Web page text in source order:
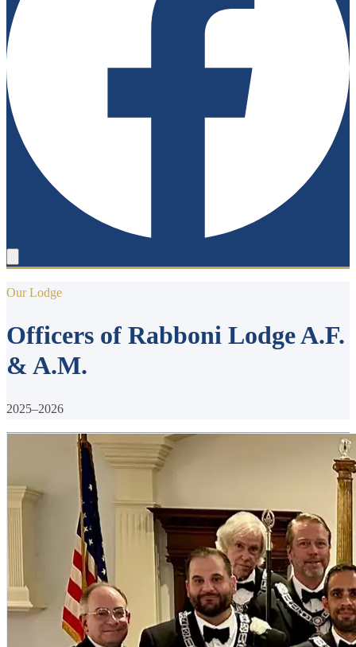
Our Lodge
Officers of Rabboni Lodge A.F.
& A.M.
2025–2026